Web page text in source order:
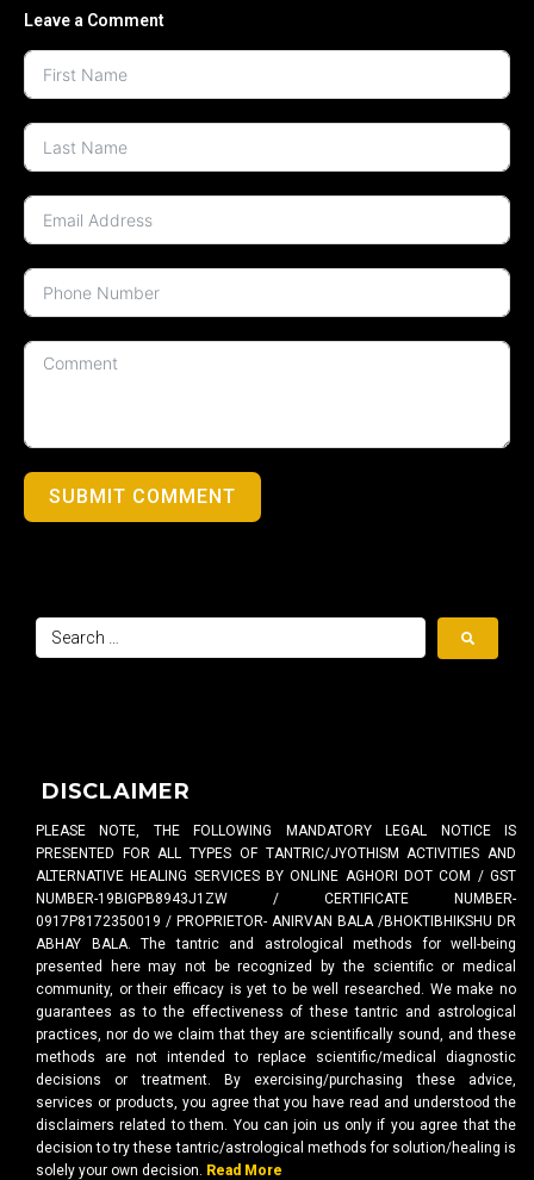
Leave a Comment
SUBMIT COMMENT
DISCLAIMER
PLEASE NOTE, THE FOLLOWING MANDATORY LEGAL NOTICE IS
PRESENTED FOR ALL TYPES OF TANTRIC/JYOTHISM ACTIVITIES AND
ALTERNATIVE HEALING SERVICES BY ONLINE AGHORI DOT COM / GST
NUMBER-19BIGPB8943J1ZW / CERTIFICATE NUMBER-
0917P8172350019 / PROPRIETOR- ANIRVAN BALA /BHOKTIBHIKSHU DR
ABHAY BALA. The tantric and astrological methods for well-being
presented here may not be recognized by the scientific or medical
community, or their efficacy is yet to be well researched. We make no
guarantees as to the effectiveness of these tantric and astrological
practices, nor do we claim that they are scientifically sound, and these
methods are not intended to replace scientific/medical diagnostic
decisions or treatment. By exercising/purchasing these advice,
services or products, you agree that you have read and understood the
disclaimers related to them. You can join us only if you agree that the
decision to try these tantric/astrological methods for solution/healing is
solely your own decision. Read More